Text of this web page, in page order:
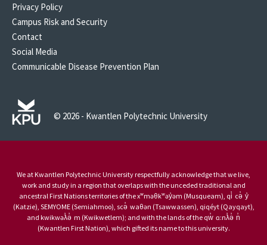
Privacy Policy
Campus Risk and Security
Contact
Social Media
Communicable Disease Prevention Plan
© 2026 - Kwantlen Polytechnic University
We at Kwantlen Polytechnic University respectfully acknowledge that we live,
work and study in a region that overlaps with the unceded traditional and
ancestral First Nations territories of the xʷməθkʷəy̓əm (Musqueam), qi̓ cə̓ y̓
(Katzie), SEMYOME (Semiahmoo), scə̓ waθən (Tsawwassen), qiqéyt (Qayqayt),
and kwikwəƛ̓ə̓ m (Kwikwetlem); and with the lands of the qw̓ ɑ:nƛ̓ə̓ n̓
(Kwantlen First Nation), which gifted its name to this university.